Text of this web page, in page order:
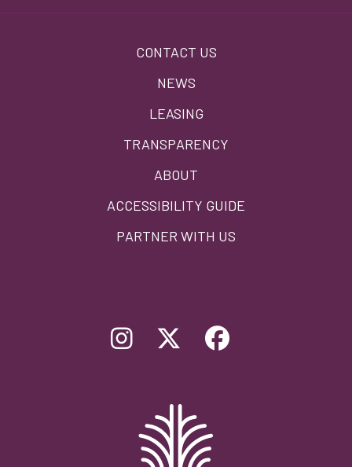
CONTACT US
NEWS
LEASING
TRANSPARENCY
ABOUT
ACCESSIBILITY GUIDE
PARTNER WITH US